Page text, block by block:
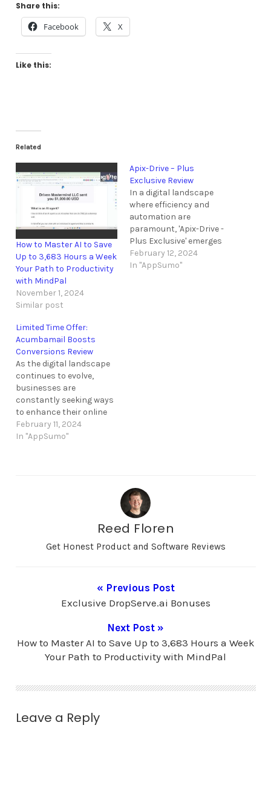
Share this:
Facebook X
Like this:
Related
How to Master AI to Save
Up to 3,683 Hours a Week
Your Path to Productivity
with MindPal
November 1, 2024
Similar post
Apix-Drive – Plus
Exclusive Review
In a digital landscape
where efficiency and
automation are
paramount, 'Apix-Drive -
Plus Exclusive' emerges
as a beacon of
streamlined integration
February 12, 2024
In "AppSumo"
Limited Time Offer:
Acumbamail Boosts
Conversions Review
As the digital landscape
continues to evolve,
businesses are
constantly seeking ways
to enhance their online
presence and drive
conversions effectively.
their conversion rates.
With its track record of
February 11, 2024
In "AppSumo"
Reed Floren
Get Honest Product and Software Reviews
« Previous Post
Exclusive DropServe.ai Bonuses
Next Post »
How to Master AI to Save Up to 3,683 Hours a Week
Your Path to Productivity with MindPal
Leave a Reply